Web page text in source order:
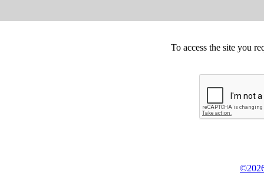
To access the site you